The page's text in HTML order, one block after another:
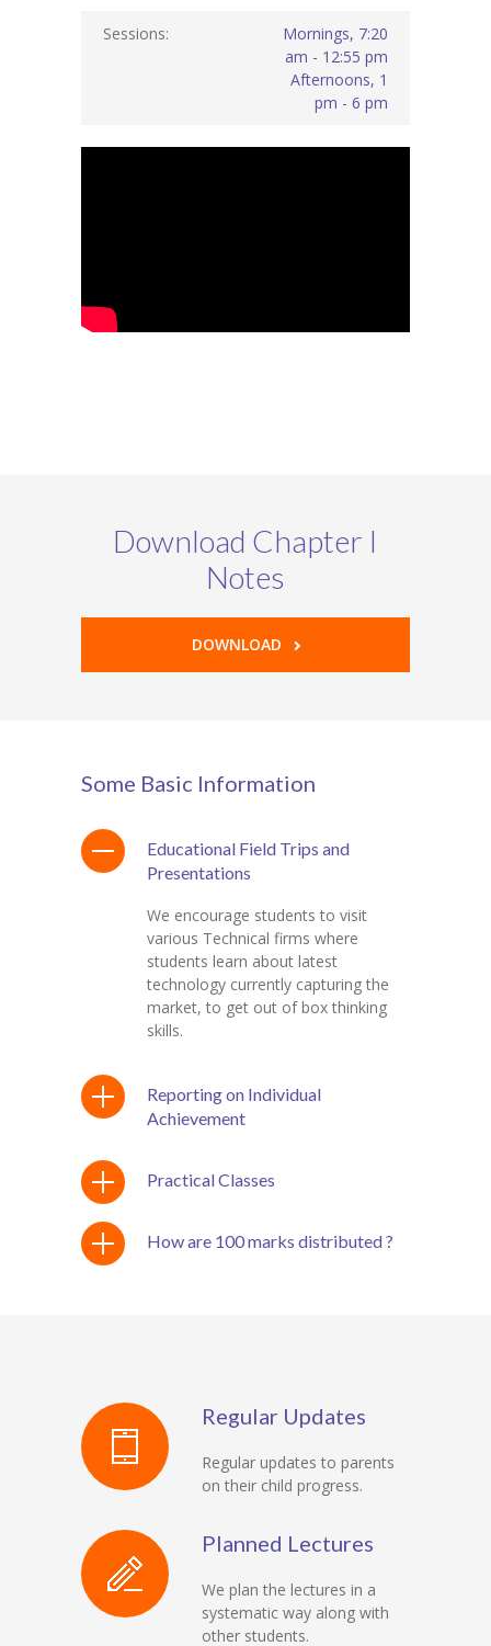
Sessions:
Mornings, 7:20
am - 12:55 pm
Afternoons, 1
pm - 6 pm
Download Chapter I
Notes
DOWNLOAD
Some Basic Information
Educational Field Trips and
Presentations
We encourage students to visit
various Technical firms where
students learn about latest
technology currently capturing the
market, to get out of box thinking
skills.
Reporting on Individual
Achievement
Practical Classes
How are 100 marks distributed ?
Regular Updates
Regular updates to parents
on their child progress.
Planned Lectures
We plan the lectures in a
systematic way along with
other students.